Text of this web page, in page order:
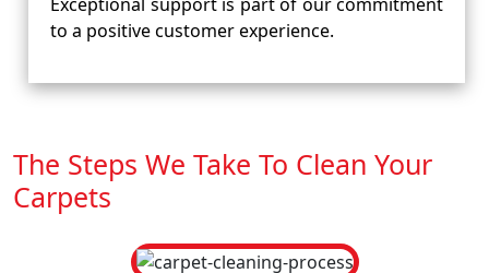
to a positive customer experience.
The Steps We Take To Clean Your
Carpets